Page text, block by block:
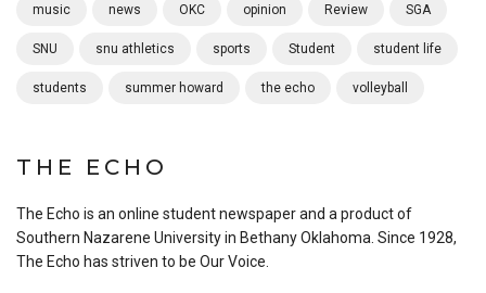
music news OKC opinion Review SGA
SNU snu athletics sports Student student life
students summer howard the echo volleyball
THE ECHO
The Echo is an online student newspaper and a product of
Southern Nazarene University in Bethany Oklahoma. Since 1928,
The Echo has striven to be Our Voice.